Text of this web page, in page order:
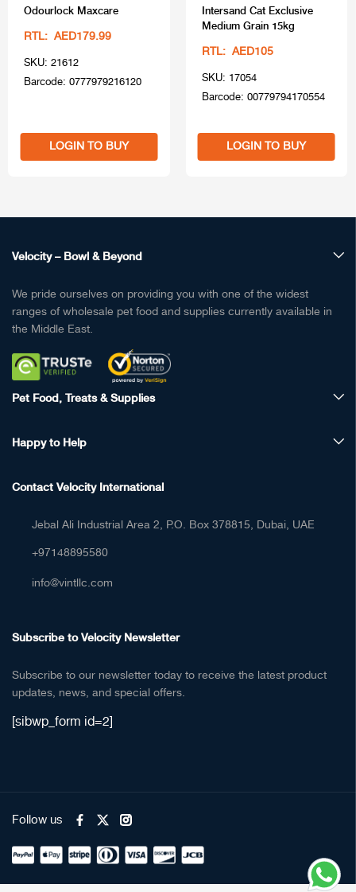
Odourlock Maxcare
RTL: AED179.99
SKU: 21612
Barcode: 0777979216120
LOGIN TO BUY
Intersand Cat Exclusive
Medium Grain 15kg
RTL: AED105
SKU: 17054
Barcode: 00779794170554
LOGIN TO BUY
Velocity – Bowl & Beyond
We pride ourselves on providing you with one of the widest
ranges of wholesale pet food and supplies currently available in
the Middle East.
Pet Food, Treats & Supplies
Happy to Help
Contact Velocity International
Jebal Ali Industrial Area 2, P.O. Box 378815, Dubai, UAE
+97148895580
info@vintllc.com
Subscribe to Velocity Newsletter
Subscribe to our newsletter today to receive the latest product
updates, news, and special offers.
[sibwp_form id=2]
Follow us